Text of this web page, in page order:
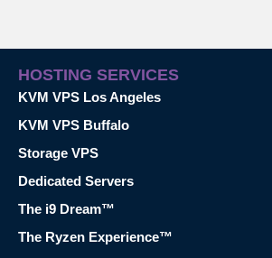
HOSTING SERVICES
KVM VPS Los Angeles
KVM VPS Buffalo
Storage VPS
Dedicated Servers
The i9 Dream™
The Ryzen Experience™